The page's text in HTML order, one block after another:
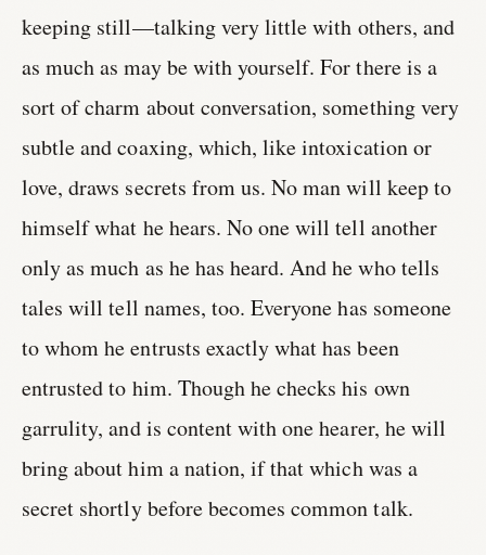
keeping still—talking very little with others, and
as much as may be with yourself. For there is a
sort of charm about conversation, something very
subtle and coaxing, which, like intoxication or
love, draws secrets from us. No man will keep to
himself what he hears. No one will tell another
only as much as he has heard. And he who tells
tales will tell names, too. Everyone has someone
to whom he entrusts exactly what has been
entrusted to him. Though he checks his own
garrulity, and is content with one hearer, he will
bring about him a nation, if that which was a
secret shortly before becomes common talk.